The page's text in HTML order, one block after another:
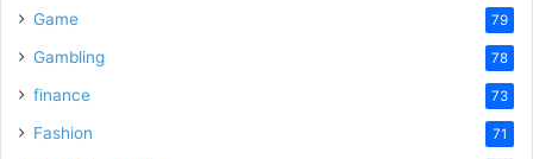
Game 79
Gambling 78
finance 73
Fashion 71